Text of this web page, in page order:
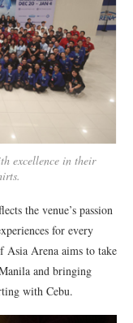
excellence in their
the venue’s passion
for every
Arena aims to take
and bringing
with Cebu.